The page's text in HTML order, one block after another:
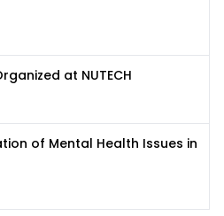
at NUTECH
of Mental Health Issues in